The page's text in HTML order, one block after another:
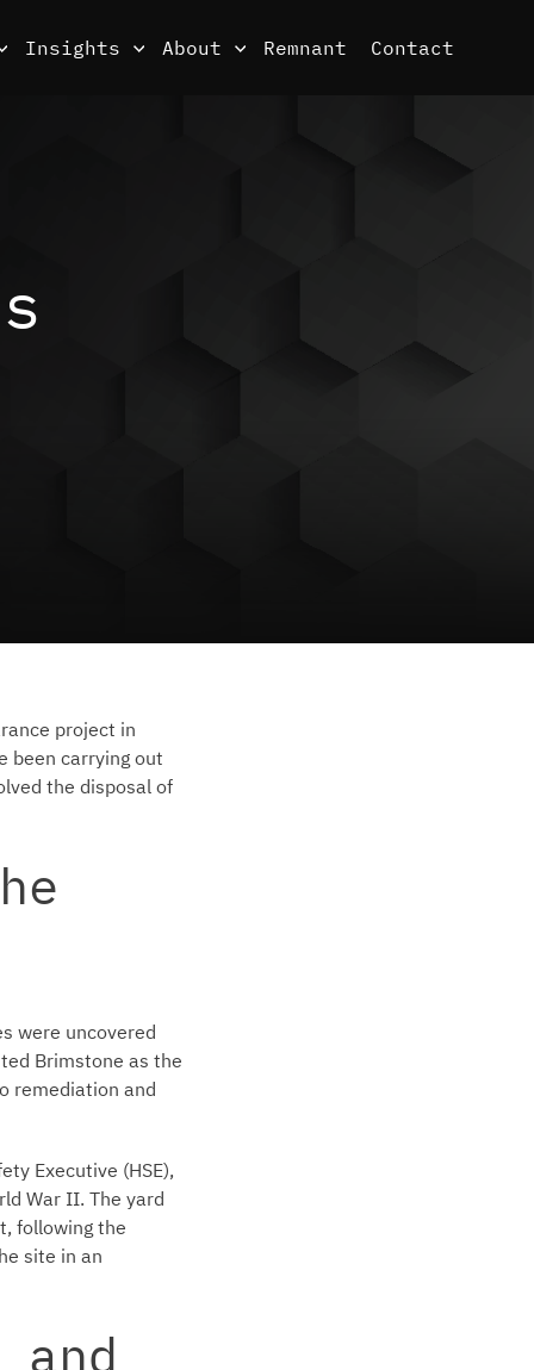
Insights About Remnant Contact
project in
been carrying out
the disposal of
were uncovered
Brimstone as the
remediation and
Executive (HSE),
War II. The yard
following the
site in an